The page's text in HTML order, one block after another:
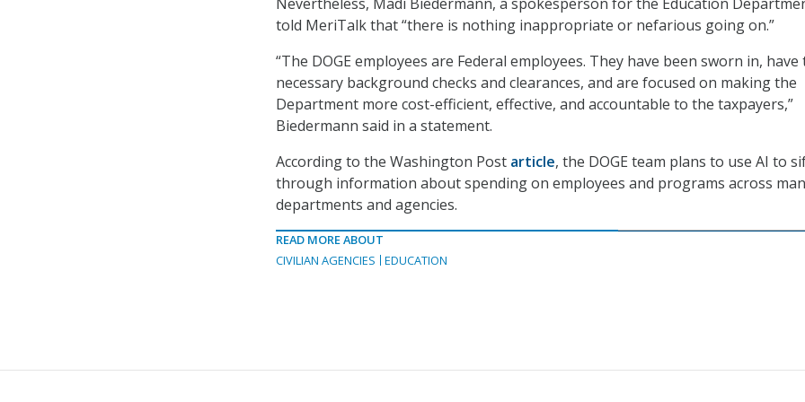
told MeriTalk that “there is nothing inappropriate or nefarious going on.”
“The DOGE employees are Federal employees. They have been sworn in, have
necessary background checks and clearances, and are focused on making the
Department more cost-efficient, effective, and accountable to the taxpayers,”
Biedermann said in a statement.
According to the Washington Post article, the DOGE team plans to use AI to
through information about spending on employees and programs across
departments and agencies.
READ MORE ABOUT
CIVILIAN AGENCIES
EDUCATION